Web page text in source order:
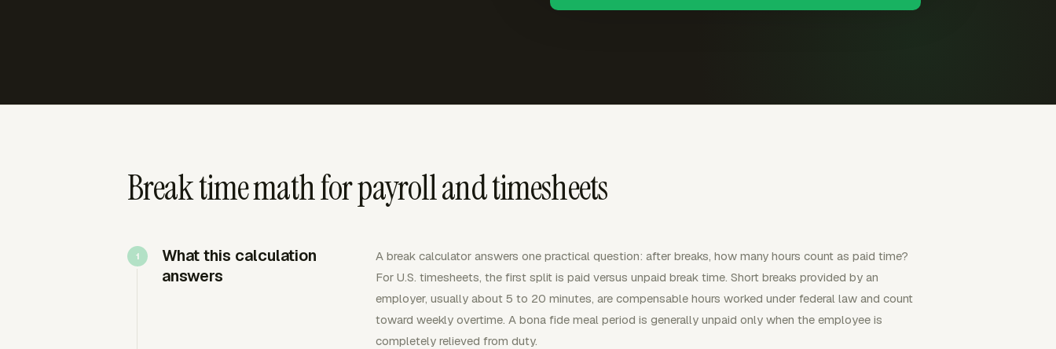
Break time math for payroll and timesheets
What this calculation
answers
A break calculator answers one practical question: after breaks, how many hours count as paid time?
For U.S. timesheets, the first split is paid versus unpaid break time. Short breaks provided by an
employer, usually about 5 to 20 minutes, are compensable hours worked under federal law and count
toward weekly overtime. A bona fide meal period is generally unpaid only when the employee is
completely relieved from duty.